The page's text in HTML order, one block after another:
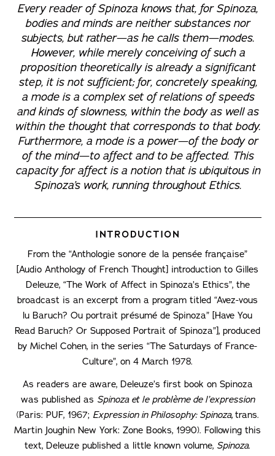
Every reader of Spinoza knows that, for Spinoza,
bodies and minds are neither substances nor
subjects, but rather—as he calls them—modes.
However, while merely conceiving of such a
proposition theoretically is already a significant
step, it is not sufficient; for, concretely speaking,
a mode is a complex set of relations of speeds
and kinds of slowness, within the body as well as
within the thought that corresponds to that body.
Furthermore, a mode is a power—of the body or
of the mind—to affect and to be affected. This
capacity for affect is a notion that is ubiquitous in
Spinoza’s work, running throughout Ethics.
INTRODUCTION
From the “Anthologie sonore de la pensée française”
[Audio Anthology of French Thought] introduction to Gilles
Deleuze, “The Work of Affect in Spinoza’s Ethics”, the
broadcast is an excerpt from a program titled “Avez-vous
lu Baruch? Ou portrait présumé de Spinoza” [Have You
Read Baruch? Or Supposed Portrait of Spinoza”], produced
by Michel Cohen, in the series “The Saturdays of France-
Culture”, on 4 March 1978.
As readers are aware, Deleuze’s first book on Spinoza
was published as Spinoza et le problème de l’expression
(Paris: PUF, 1967; Expression in Philosophy: Spinoza, trans.
Martin Joughin New York: Zone Books, 1990). Following this
text, Deleuze published a little known volume, Spinoza.